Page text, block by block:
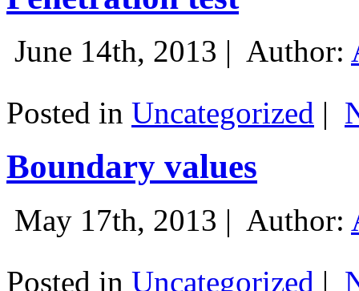
June 14th, 2013 | Author:
Posted in Uncategorized |
Boundary values
May 17th, 2013 | Author:
Posted in Uncategorized |